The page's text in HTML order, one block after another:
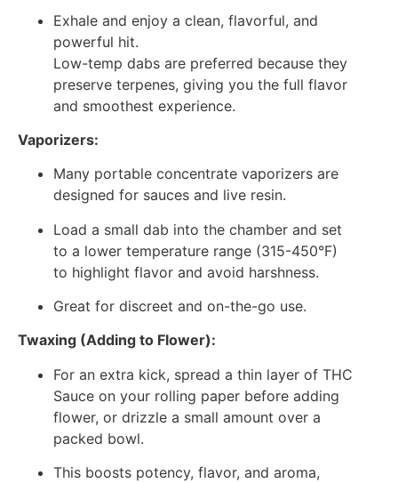
Exhale and enjoy a clean, flavorful, and
powerful hit.
Low-temp dabs are preferred because they
preserve terpenes, giving you the full flavor
and smoothest experience.
Vaporizers:
Many portable concentrate vaporizers are
designed for sauces and live resin.
Load a small dab into the chamber and set
to a lower temperature range (315-450°F)
to highlight flavor and avoid harshness.
Great for discreet and on-the-go use.
Twaxing (Adding to Flower):
For an extra kick, spread a thin layer of THC
Sauce on your rolling paper before adding
flower, or drizzle a small amount over a
packed bowl.
This boosts potency, flavor, and aroma,